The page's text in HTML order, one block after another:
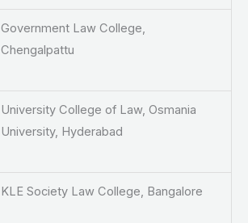
Government Law College,
Chengalpattu
University College of Law, Osmania
University, Hyderabad
KLE Society Law College, Bangalore